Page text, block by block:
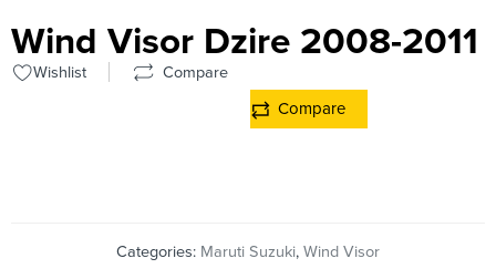
Wind Visor Dzire 2008-2011
Wishlist Compare
Compare
Categories: Maruti Suzuki, Wind Visor